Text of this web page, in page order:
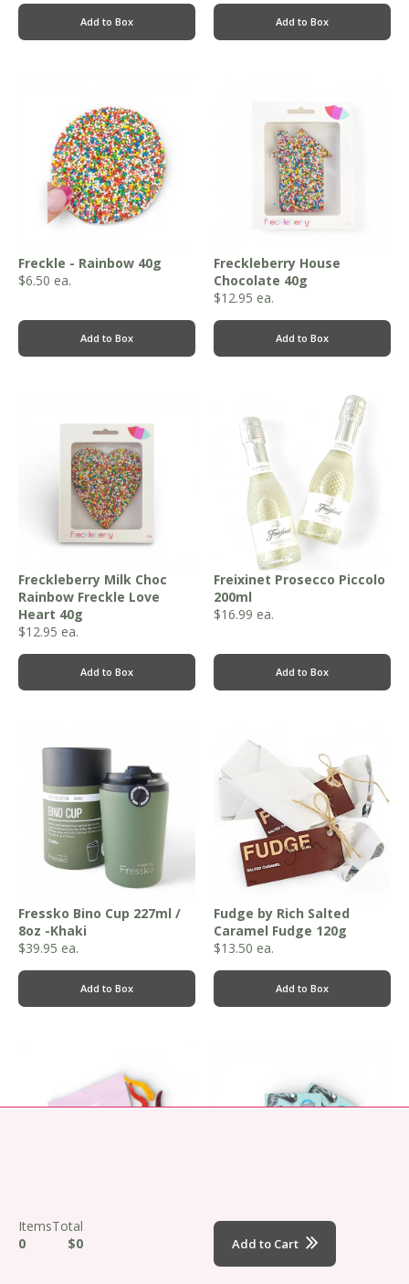
Items
0
Total
$0
Add to Cart
Add to Box Add to Box
Freckle - Rainbow 40g
$6.50 ea.
Add to Box
Freckleberry House
Chocolate 40g
$12.95 ea.
Add to Box
Freckleberry Milk Choc
Rainbow Freckle Love
Heart 40g
$12.95 ea.
Add to Box
Freixinet Prosecco Piccolo
200ml
$16.99 ea.
Add to Box
Fressko Bino Cup 227ml /
8oz -Khaki
$39.95 ea.
Add to Box
Fudge by Rich Salted
Caramel Fudge 120g
$13.50 ea.
Add to Box
Funday Natural Sweets -
Asstd 50g
Fuss Free Naturals
Original Man Mask 30g
$9.95ea.